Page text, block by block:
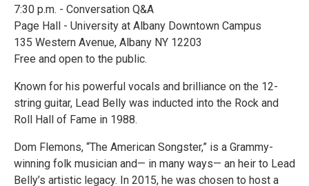
7:30 p.m. - Conversation Q&A
Page Hall - University at Albany Downtown Campus
135 Western Avenue, Albany NY 12203
Free and open to the public.
Known for his powerful vocals and brilliance on the 12-
string guitar, Lead Belly was inducted into the Rock and
Roll Hall of Fame in 1988.
Dom Flemons, “The American Songster,” is a Grammy-
winning folk musician and— in many ways— an heir to Lead
Belly’s artistic legacy. In 2015, he was chosen to host a